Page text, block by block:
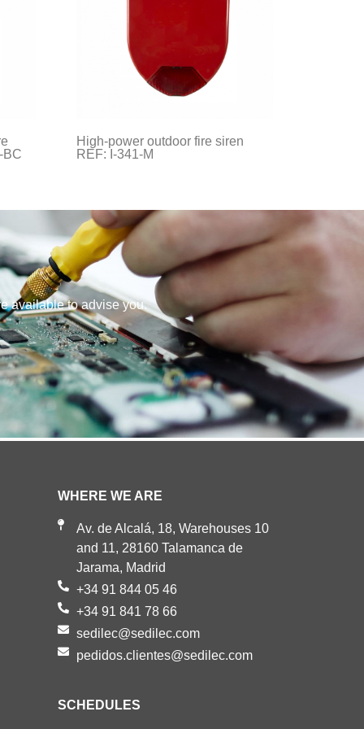
BC
High-power outdoor fire siren
REF: I-341-M
available to advise you.
WHERE WE ARE
Av. de Alcalá, 18, Warehouses 10
and 11, 28160 Talamanca de
Jarama, Madrid
+34 91 844 05 46
+34 91 841 78 66
sedilec@sedilec.com
pedidos.clientes@sedilec.com
SCHEDULES